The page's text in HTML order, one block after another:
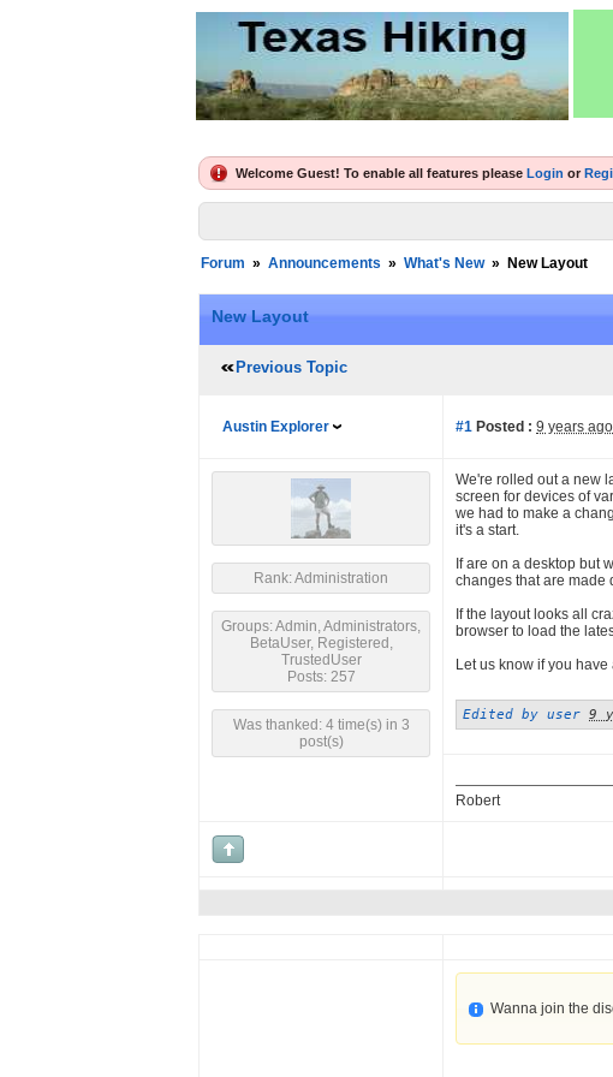
Welcome Guest! To enable all features please Login or
Forum » Announcements » What's New » New Layout
New Layout
Previous Topic
Austin Explorer #1 Posted : 9 years ago
Rank: Administration
Groups: Admin, Administrators,
BetaUser, Registered,
TrustedUser
Posts: 257
Was thanked: 4 time(s) in 3
post(s)
We're rolled out a new
screen for devices of
we had to make a
it's a start.
If are on a desktop but
changes that are made
If the layout looks all
browser to load the
Let us know if you have
Edited by user 9
Robert
Wanna join the